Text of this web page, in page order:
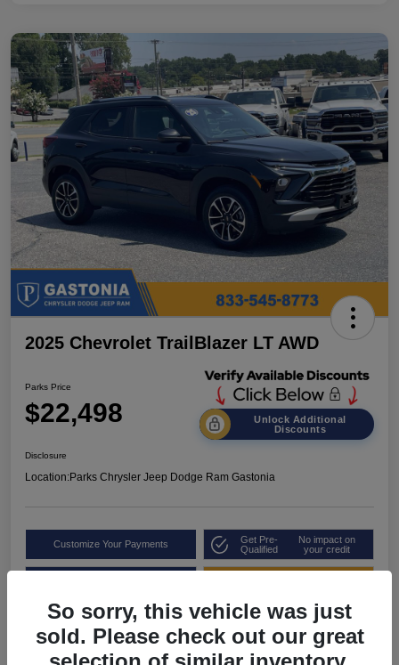
2025 Chevrolet TrailBlazer LT AWD
Parks Price
$22,498
Unlock Additional
Discounts
Disclosure
Location:Parks Chrysler Jeep Dodge Ram Gastonia
Customize Your Payments
Get Pre-
Qualified
No impact on
your credit
So sorry, this vehicle was just
sold. Please check out our great